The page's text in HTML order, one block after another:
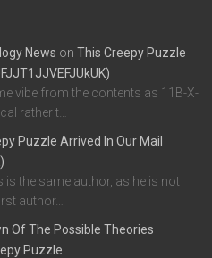
News on This Creepy Puzzle
vibe from the contents as 11B-X-
rather t…
Puzzle Arrived In Our Mail
is the same author, as he is not
author…
Of The Possible Theories
Puzzle